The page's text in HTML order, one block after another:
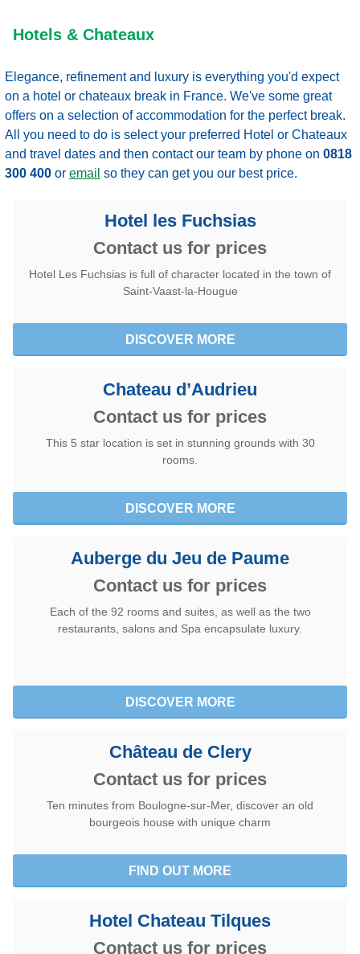
Hotels & Chateaux
Elegance, refinement and luxury is everything you'd expect
on a hotel or chateaux break in France. We've some great
offers on a selection of accommodation for the perfect break.
All you need to do is select your preferred Hotel or Chateaux
and travel dates and then contact our team by phone on 0818
300 400or email so they can get you our best price.
Hotel les Fuchsias
Contact us for prices
Hotel Les Fuchsias is full of character located in the town of
Saint-Vaast-la-Hougue
DISCOVER MORE
Chateau d’Audrieu
Contact us for prices
This 5 star location is set in stunning grounds with 30
rooms.
DISCOVER MORE
Auberge du Jeu de Paume
Contact us for prices
Each of the 92 rooms and suites, as well as the two
restaurants, salons and Spa encapsulate luxury.
DISCOVER MORE
Château de Clery
Contact us for prices
Ten minutes from Boulogne-sur-Mer, discover an old
bourgeois house with unique charm
FIND OUT MORE
Hotel Chateau Tilques
Contact us for prices